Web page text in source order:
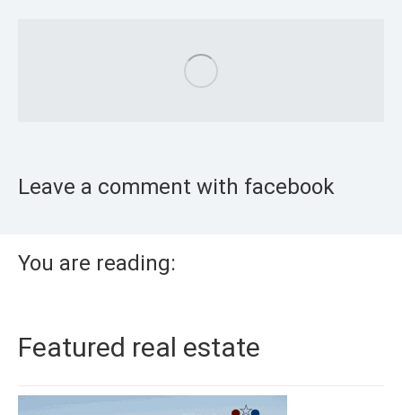
Leave a comment with facebook
You are reading:
Featured real estate